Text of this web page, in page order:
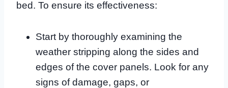
bed. To ensure its effectiveness:
Start by thoroughly examining the
weather stripping along the sides and
edges of the cover panels. Look for any
signs of damage, gaps, or